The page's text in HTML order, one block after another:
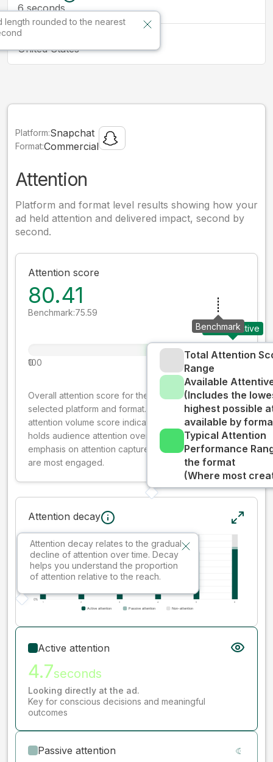
length rounded to the nearest
6seconds
Market
United States
Platform:Snapchat
Format:Commercial
Attention
Platform and format level results showing how your
ad held attention and delivered impact, second by
second.
Attention score
80.41
Benchmark:75.59
Your creative
Benchmark
0
100
Total Attention
Range
Available
(Includes the
highest possible
available by
Typical Attention
Performance
the format
(Where most
Overall attention score for the creative on the
selected platform and format. The decay-weighted
attention volume score indicates how well your ad
holds audience attention over time, while giving more
emphasis on attention captured early where people
are most engaged.
Attention decay
Attention decay relates to the gradual
decline of attention over time. Decay
helps you understand the proportion
of attention relative to the reach.
Active attention
4.7seconds
Looking directly at the ad.
Key for conscious decisions and meaningful
outcomes
Passive attention